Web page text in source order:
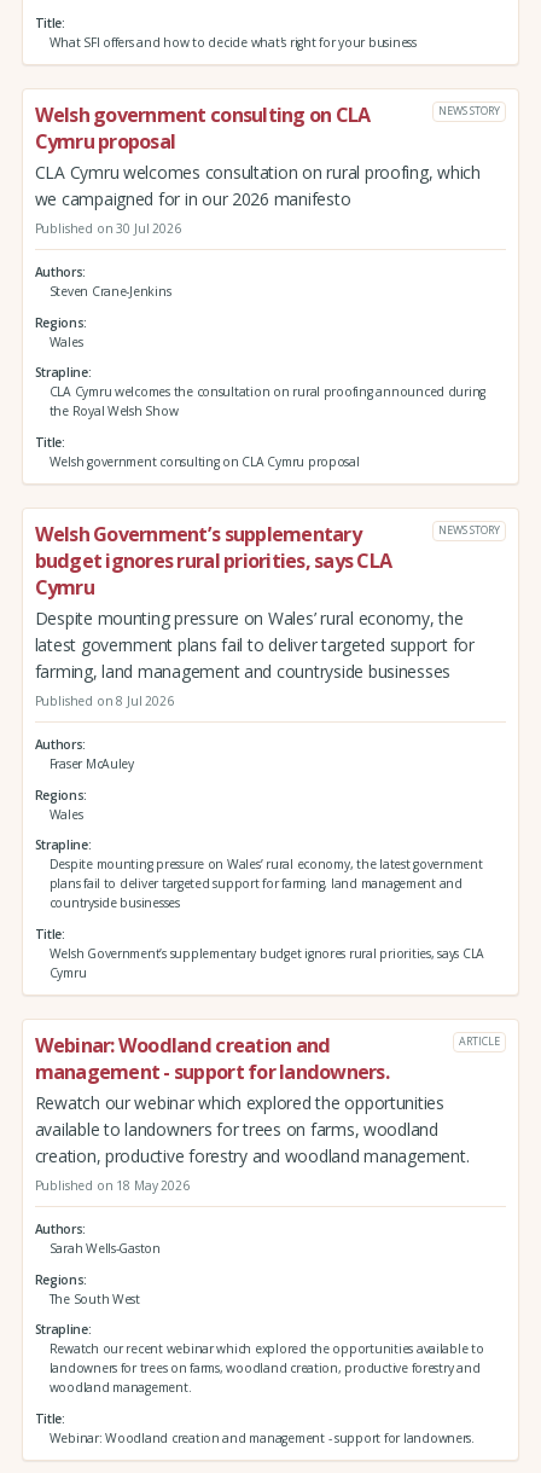
Title
What SFI offers and how to decide what's right for your business
Welsh government consulting on CLA
Cymru proposal
NEWS STORY
CLA Cymru welcomes consultation on rural proofing, which
we campaigned for in our 2026 manifesto
Published on 30 Jul 2026
Authors
Steven Crane-Jenkins
Regions
Wales
Strapline
CLA Cymru welcomes the consultation on rural proofing announced during
the Royal Welsh Show
Title
Welsh government consulting on CLA Cymru proposal
Welsh Government’s supplementary
budget ignores rural priorities, says CLA
Cymru
NEWS STORY
Despite mounting pressure on Wales’ rural economy, the
latest government plans fail to deliver targeted support for
farming, land management and countryside businesses
Published on 8 Jul 2026
Authors
Fraser McAuley
Regions
Wales
Strapline
Despite mounting pressure on Wales’ rural economy, the latest government
plans fail to deliver targeted support for farming, land management and
countryside businesses
Title
Welsh Government’s supplementary budget ignores rural priorities, says CLA
Cymru
Webinar: Woodland creation and
management - support for landowners.
ARTICLE
Rewatch our webinar which explored the opportunities
available to landowners for trees on farms, woodland
creation, productive forestry and woodland management.
Published on 18 May 2026
Authors
Sarah Wells-Gaston
Regions
The South West
Strapline
Rewatch our recent webinar which explored the opportunities available to
landowners for trees on farms, woodland creation, productive forestry and
woodland management.
Title
Webinar: Woodland creation and management - support for landowners.